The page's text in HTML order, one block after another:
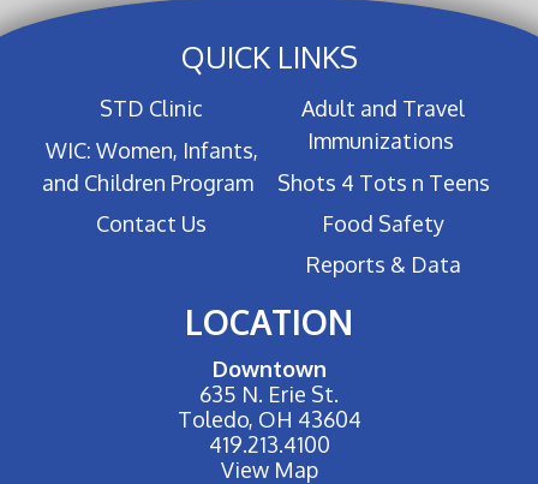
QUICK LINKS
STD Clinic
WIC: Women, Infants,
and Children Program
Contact Us
Adult and Travel
Immunizations
Shots 4 Tots n Teens
Food Safety
Reports & Data
LOCATION
Downtown
635 N. Erie St.
Toledo, OH 43604
419.213.4100
View Map